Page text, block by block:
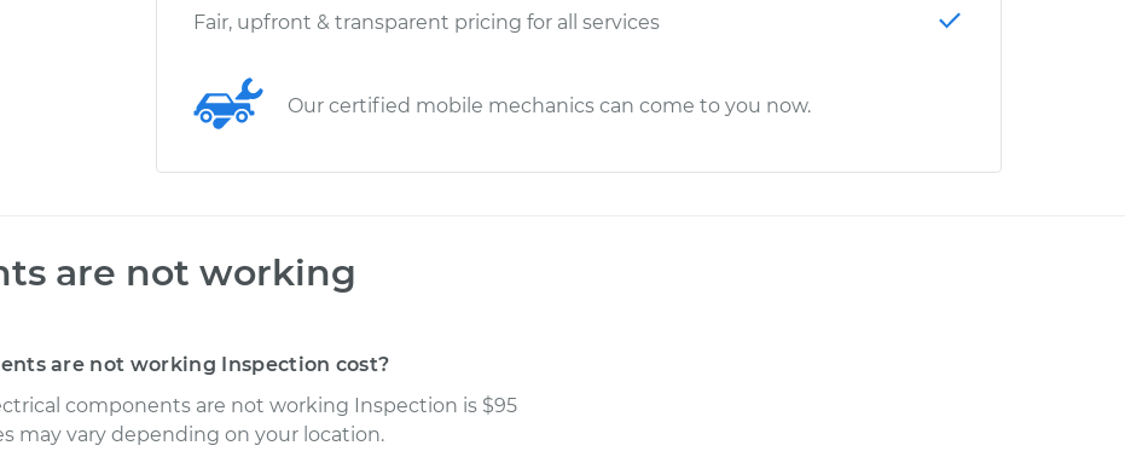
Fair, upfront & transparent pricing for all services
Our certified mobile mechanics can come to you now.
are not working
are not working Inspection cost?
components are not working Inspection is $95
may vary depending on your location.